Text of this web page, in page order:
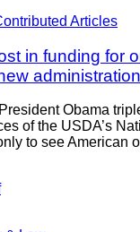
Articles
in funding for
Obama
of the USDA’s
to see American